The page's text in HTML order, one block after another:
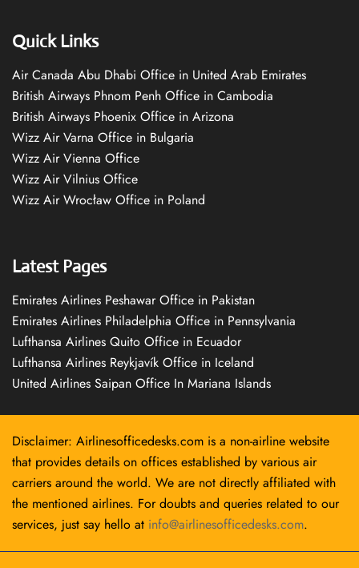
Quick Links
Air Canada Abu Dhabi Office in United Arab Emirates
British Airways Phnom Penh Office in Cambodia
British Airways Phoenix Office in Arizona
Wizz Air Varna Office in Bulgaria
Wizz Air Vienna Office
Wizz Air Vilnius Office
Wizz Air Wrocław Office in Poland
Latest Pages
Emirates Airlines Peshawar Office in Pakistan
Emirates Airlines Philadelphia Office in Pennsylvania
Lufthansa Airlines Quito Office in Ecuador
Lufthansa Airlines Reykjavík Office in Iceland
United Airlines Saipan Office In Mariana Islands
Disclaimer: Airlinesofficedesks.com is a non-airline website
that provides details on offices established by various air
carriers around the world. We are not directly affiliated with
the mentioned airlines. For doubts and queries related to our
services, just say hello at info@airlinesofficedesks.com.